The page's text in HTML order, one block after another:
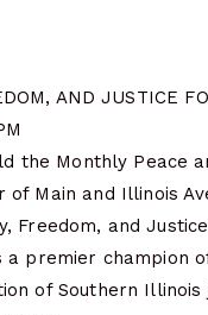
AND JUSTICE
the Monthly Peace
of Main and Illinois
Freedom, and
premier champion
of Southern